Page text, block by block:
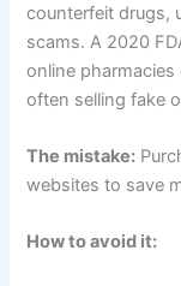
counterfeit drugs,
scams. A 2020
online pharmacies
often selling fake
The mistake:
websites to save
How to avoid it: